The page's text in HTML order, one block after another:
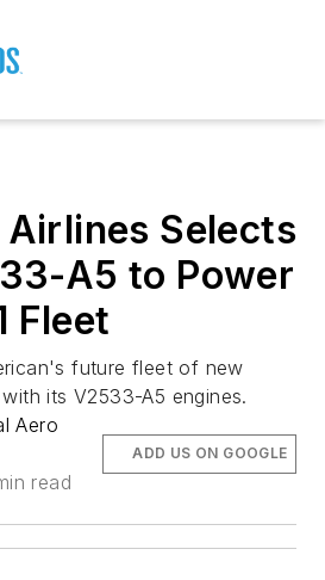
Selects
A5 to Power
Fleet
future fleet of new
its V2533-A5 engines.
Aero
read
ADD US ON GOOGLE